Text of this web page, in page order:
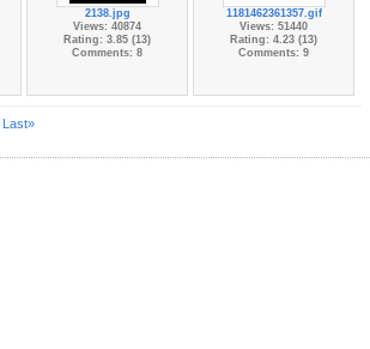
2138.jpg
Views: 40874
Rating: 3.85 (13)
Comments: 8
1181462361357.gif
Views: 51440
Rating: 4.23 (13)
Comments: 9
Last»